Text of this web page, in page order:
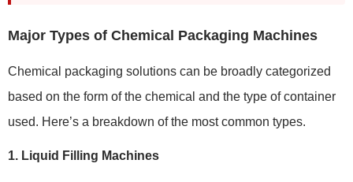
Major Types of Chemical Packaging Machines
Chemical packaging solutions can be broadly categorized
based on the form of the chemical and the type of container
used. Here’s a breakdown of the most common types.
1. Liquid Filling Machines